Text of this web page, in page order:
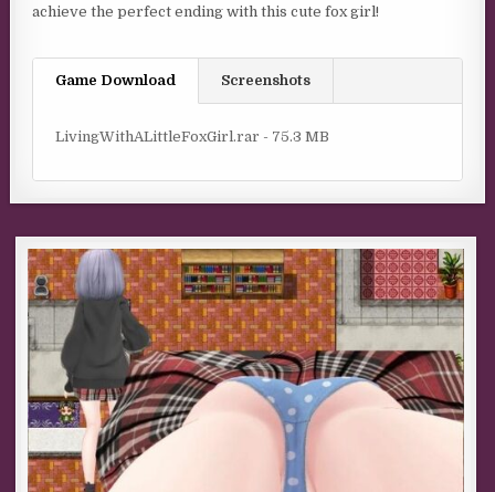
achieve the perfect ending with this cute fox girl!
Game Download Screenshots
LivingWithALittleFoxGirl.rar - 75.3 MB